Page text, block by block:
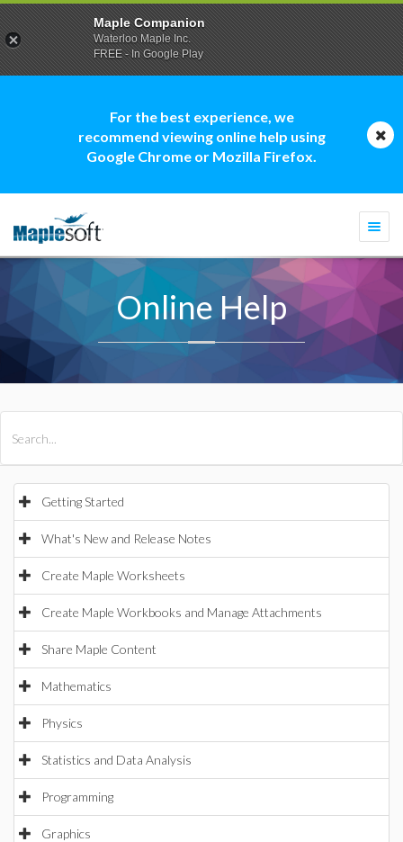
For the best experience, we
recommend viewing online help using
Google Chrome or Mozilla Firefox.
Online Help
Getting Started
What's New and Release Notes
Create Maple Worksheets
Create Maple Workbooks and Manage Attachments
Share Maple Content
Mathematics
Physics
Statistics and Data Analysis
Programming
Graphics
Maple Companion
Waterloo Maple Inc.
FREE - In Google Play